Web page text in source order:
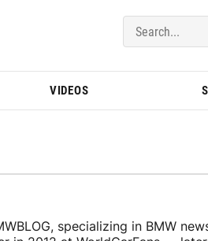
VIDEOS
specializing in BMW